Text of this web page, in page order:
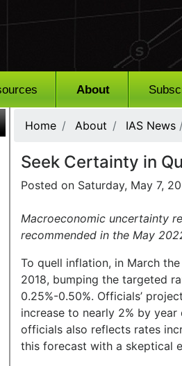
About
Home About IAS News
Seek Certainty in
Posted on Saturday, May 7,
Macroeconomic uncertainty
recommended in the May
To quell inflation, in March
2018, bumping the targeted
0.25%-0.50%. Officials’
increase to nearly 2% by
officials also reflects rates
this forecast with a skeptical